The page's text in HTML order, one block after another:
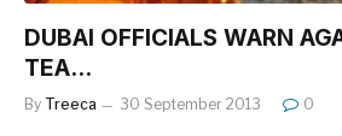
DUBAI OFFICIALS WARN
TEA…
By Treeca 30 September 2013 0